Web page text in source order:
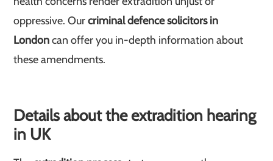
oppressive. Ourcriminal defence solicitors in
Londoncan offer you in-depth information about
these amendments.
Details about the extradition hearing
in UK